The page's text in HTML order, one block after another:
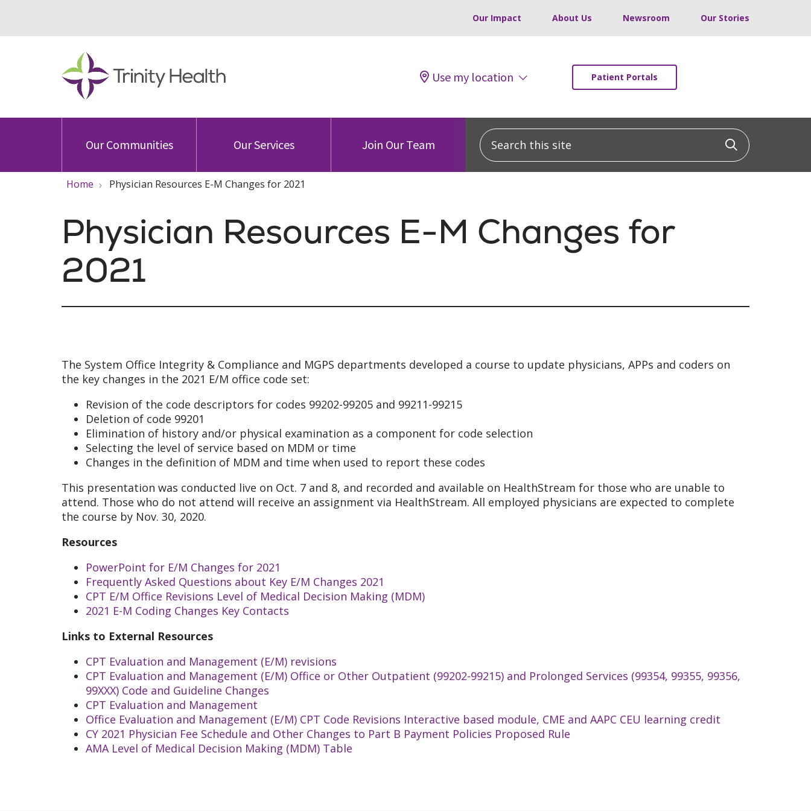
Our Impact About Us Newsroom Our Stories
Use my location Patient Portals
Our Communities Our Services Join Our Team
Search this site
Click to
Home Physician Resources E-M Changes for 2021
Physician Resources E-M Changes for
2021
The System Office Integrity & Compliance and MGPS departments developed a course to update physicians, APPs and coders on
the key changes in the 2021 E/M office code set:
Revision of the code descriptors for codes 99202-99205 and 99211-99215
Deletion of code 99201
Elimination of history and/or physical examination as a component for code selection
Selecting the level of service based on MDM or time
Changes in the definition of MDM and time when used to report these codes
This presentation was conducted live on Oct. 7 and 8, and recorded and available on HealthStream for those who are unable to
attend. Those who do not attend will receive an assignment via HealthStream. All employed physicians are expected to complete
the course by Nov. 30, 2020.
Resources
PowerPoint for E/M Changes for 2021
Frequently Asked Questions about Key E/M Changes 2021
CPT E/M Office Revisions Level of Medical Decision Making (MDM)
2021 E-M Coding Changes Key Contacts
Links to External Resources
CPT Evaluation and Management (E/M) revisions
CPT Evaluation and Management (E/M) Office or Other Outpatient (99202-99215) and Prolonged Services (99354, 99355, 99356,
99XXX) Code and Guideline Changes
CPT Evaluation and Management
Office Evaluation and Management (E/M) CPT Code Revisions Interactive based module, CME and AAPC CEU learning credit
CY 2021 Physician Fee Schedule and Other Changes to Part B Payment Policies Proposed Rule
AMA Level of Medical Decision Making (MDM) Table